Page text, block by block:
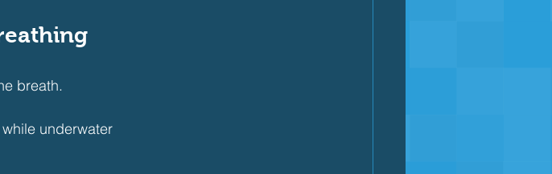
breath.
underwater